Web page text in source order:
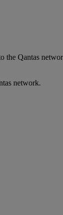
Qantas
network.